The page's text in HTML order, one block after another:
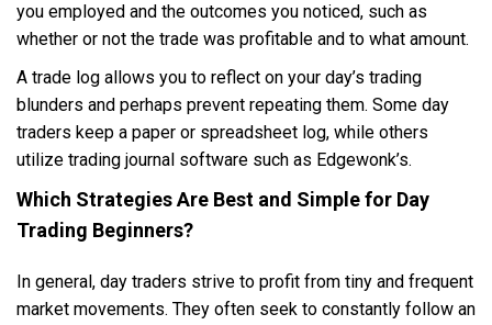
you employed and the outcomes you noticed, such as
whether or not the trade was profitable and to what amount.
A trade log allows you to reflect on your day’s trading
blunders and perhaps prevent repeating them. Some day
traders keep a paper or spreadsheet log, while others
utilize trading journal software such as Edgewonk’s.
Which Strategies Are Best and Simple for Day
Trading Beginners?
In general, day traders strive to profit from tiny and frequent
market movements. They often seek to constantly follow an